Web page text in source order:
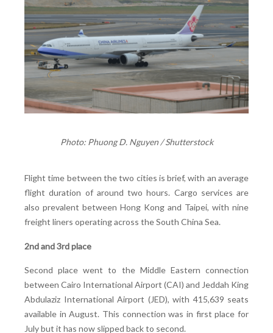
Photo: Phuong D. Nguyen / Shutterstock
Flight time between the two cities is brief, with an average
flight duration of around two hours. Cargo services are
also prevalent between Hong Kong and Taipei, with nine
freight liners operating across the South China Sea.
2nd and 3rd place
Second place went to the Middle Eastern connection
between Cairo International Airport (CAI) and Jeddah King
Abdulaziz International Airport (JED), with 415,639 seats
available in August. This connection was in first place for
July but it has now slipped back to second.